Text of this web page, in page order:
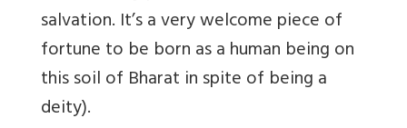
salvation. It’s a very welcome piece of
fortune to be born as a human being on
this soil of Bharat in spite of being a
deity).